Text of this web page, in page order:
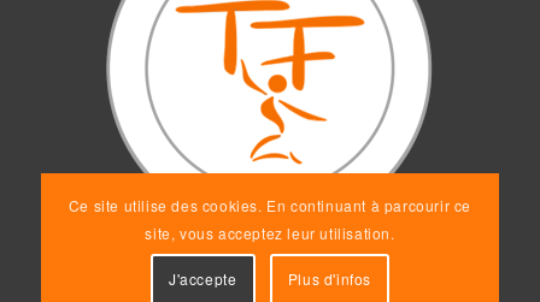
Ce site utilise des cookies. En continuant à parcourir ce
site, vous acceptez leur utilisation.
J'accepte Plus d'infos